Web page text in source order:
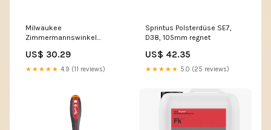
Milwaukee
Zimmermannswinkel
US$ 30.29
★★★★★ 4.9 (11 reviews)
Sprintus Polsterdüse SE7,
D38, 105mm regnet
US$ 42.35
★★★★★ 5.0 (25 reviews)